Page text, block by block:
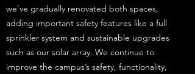
we’ve gradually renovated both spaces,
adding important safety features like a full
sprinkler system and sustainable upgrades
such as our solar array. We continue to
improve the campus’s safety, functionality,